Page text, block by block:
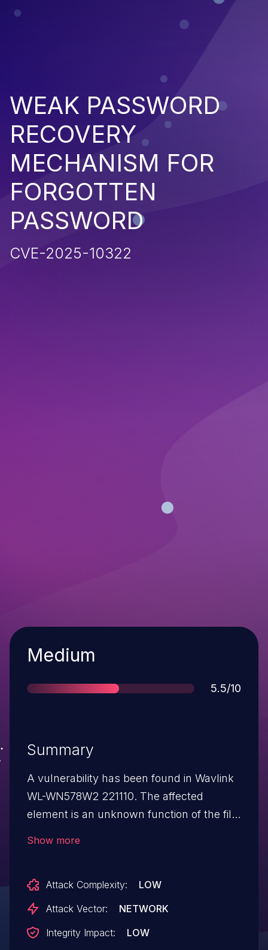
WEAK PASSWORD
RECOVERY
MECHANISM FOR
FORGOTTEN
PASSWORD
CVE-2025-10322
Severity
Medium
Score
5.5/10
Summary
A vulnerability has been found in Wavlink
WL-WN578W2 221110. The affected
element is an unknown function of the file
possible to be carried out remotely. The
exploit has been disclosed to the public
contacted early about this disclosure but
Show more
Attack Complexity:
LOW
Attack Vector:
NETWORK
Integrity Impact:
LOW